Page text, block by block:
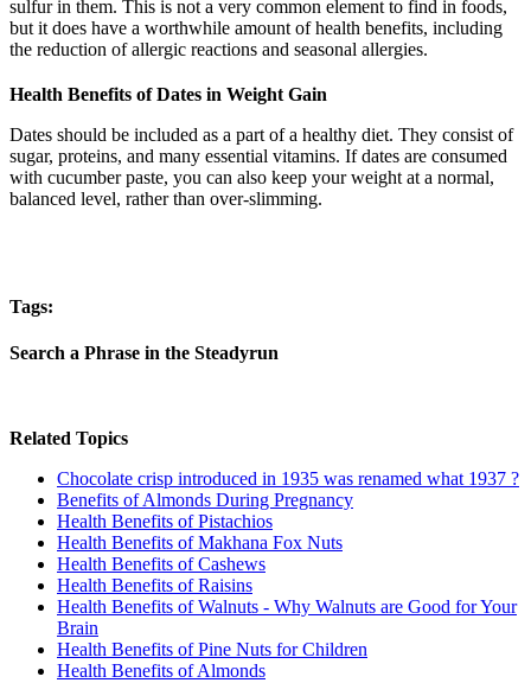
sulfur in them. This is not a very common element to find in foods,
but it does have a worthwhile amount of health benefits, including
the reduction of allergic reactions and seasonal allergies.
Health Benefits of Dates in Weight Gain
Dates should be included as a part of a healthy diet. They consist of
sugar, proteins, and many essential vitamins. If dates are consumed
with cucumber paste, you can also keep your weight at a normal,
balanced level, rather than over-slimming.
Tags:
Search a Phrase in the Steadyrun
Related Topics
Chocolate crisp introduced in 1935 was renamed what 1937 ?
Benefits of Almonds During Pregnancy
Health Benefits of Pistachios
Health Benefits of Makhana Fox Nuts
Health Benefits of Cashews
Health Benefits of Raisins
Health Benefits of Walnuts - Why Walnuts are Good for Your
Brain
Health Benefits of Pine Nuts for Children
Health Benefits of Almonds